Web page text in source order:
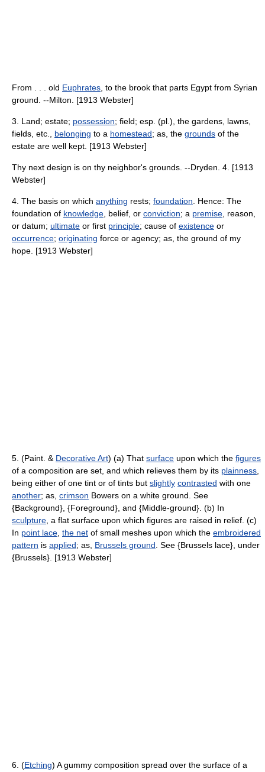
From . . . old Euphrates , to the brook that parts Egypt from Syrian
ground. --Milton. [1913 Webster]
3. Land; estate; possession; field; esp. (pl.), the gardens, lawns,
fields, etc., belonging to a homestead; as, the grounds of the
estate are well kept. [1913 Webster]
Thy next design is on thy neighbor's grounds. --Dryden. 4. [1913
Webster]
4. The basis on which anything rests; foundation . Hence: The
foundation of knowledge , belief, or conviction; a premise , reason,
or datum; ultimate or first principle; cause of existence or
occurrence; originating force or agency; as, the ground of my
hope. [1913 Webster]
5. (Paint. & Decorative Art) (a) That surface upon which the figures
of a composition are set, and which relieves them by its plainness
being either of one tint or of tints but slightly contrasted with one
another; as, crimson Bowers on a white ground. See
{Background}, {Foreground}, and {Middle-ground}. (b) In
sculpture , a flat surface upon which figures are raised in relief. (c)
In point lace the net of small meshes upon which the embroidered
pattern is applied; as, Brussels ground . See {Brussels lace}, under
{Brussels}. [1913 Webster]
6. (Etching) A gummy composition spread over the surface of a